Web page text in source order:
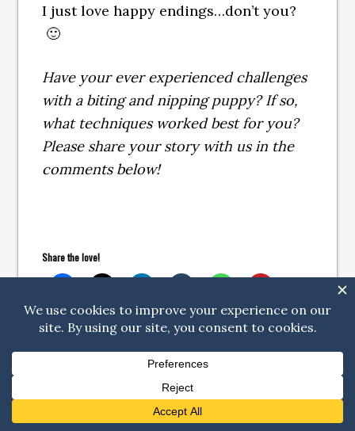
I just love happy endings…don’t you?
🙂
Have your ever experienced challenges
with a biting and nipping puppy? If so,
what techniques worked best for you?
Please share your story with us in the
comments below!
Share the love!